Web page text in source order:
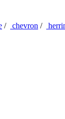
/ chevron /